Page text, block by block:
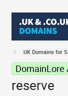
.UK Domains for
DomainLore
reserve